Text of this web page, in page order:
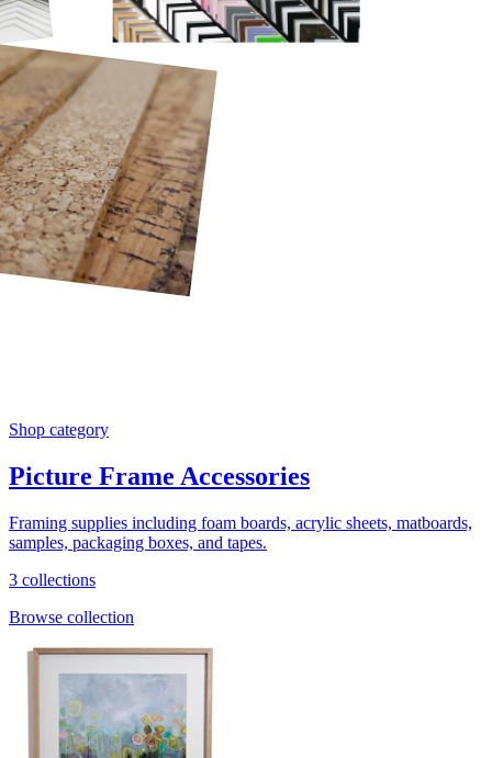
Shop category
Picture Frame Accessories
Framing supplies including foam boards, acrylic sheets, matboards,
samples, packaging boxes, and tapes.
3 collections
Browse collection